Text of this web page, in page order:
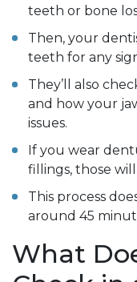
teeth or bone
Then, your
teeth for any
They’ll also
and how your
issues.
If you wear
fillings, those
This process
around 45
What